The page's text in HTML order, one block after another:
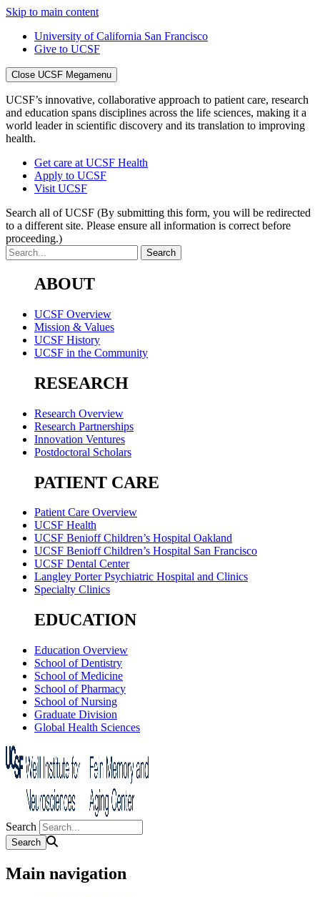
Skip to main content
University of California San Francisco
Give to UCSF
Close UCSF Megamenu
UCSF’s innovative, collaborative approach to patient care, research
and education spans disciplines across the life sciences, making it a
world leader in scientific discovery and its translation to improving
health.
Get care at UCSF Health
Apply to UCSF
Visit UCSF
Search all of UCSF (By submitting this form, you will be redirected
to a different site. Please ensure all information is correct before
proceeding.)
ABOUT
UCSF Overview
Mission & Values
UCSF History
UCSF in the Community
RESEARCH
Research Overview
Research Partnerships
Innovation Ventures
Postdoctoral Scholars
PATIENT CARE
Patient Care Overview
UCSF Health
UCSF Benioff Children’s Hospital Oakland
UCSF Benioff Children’s Hospital San Francisco
UCSF Dental Center
Langley Porter Psychiatric Hospital and Clinics
Specialty Clinics
EDUCATION
Education Overview
School of Dentistry
School of Medicine
School of Pharmacy
School of Nursing
Graduate Division
Global Health Sciences
Search
Main navigation